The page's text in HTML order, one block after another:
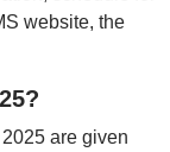
website, the
are given